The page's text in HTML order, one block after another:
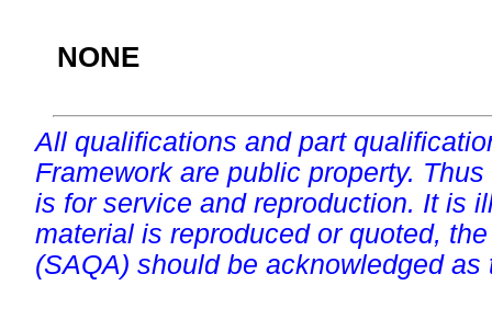
NONE
All qualifications and part
Framework are public property.
is for service and reproduction. It is
material is reproduced or quoted,
(SAQA) should be acknowledged as